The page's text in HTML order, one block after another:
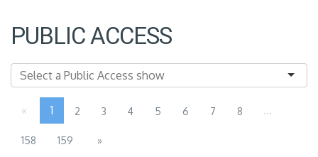
PUBLIC ACCESS
« 1 2 3 4 5 6 7 8 ...
158 159 »